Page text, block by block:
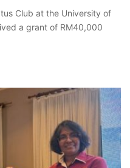
Club at the University of
a grant of RM40,000